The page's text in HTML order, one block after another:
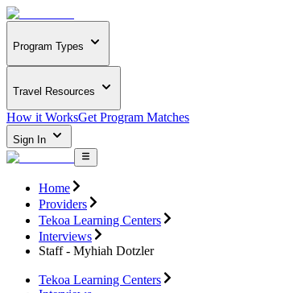
Program Types
Travel Resources
How it WorksGet Program Matches
Sign In
Home
Providers
Tekoa Learning Centers
Interviews
Staff - Myhiah Dotzler
Tekoa Learning Centers